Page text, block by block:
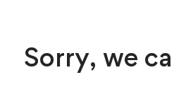
Sorry, we